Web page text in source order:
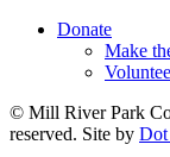
Donate
Make
© Mill River Park
reserved. Site by